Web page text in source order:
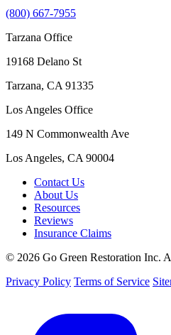
(800) 667-7955
Tarzana Office
19168 Delano St
Tarzana, CA 91335
Los Angeles Office
149 N Commonwealth Ave
Los Angeles, CA 90004
Contact Us
About Us
Resources
Reviews
Insurance Claims
© 2026 Go Green Restoration Inc.
Privacy Policy Terms of Service